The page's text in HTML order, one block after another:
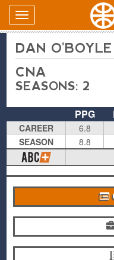
DAN O'BOYLE
CNA
SEASONS: 2
PPG
CAREER 6.8
SEASON
8.8